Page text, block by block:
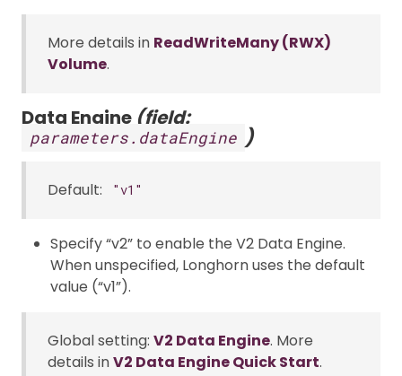
More details in ReadWriteMany (RWX)
Volume.
Data Engine (field:
parameters.dataEngine )
Default: "v1"
Specify “v2” to enable the V2 Data Engine.
When unspecified, Longhorn uses the default
value (“v1”).
Global setting: V2 Data Engine. More
details inV2 Data Engine Quick Start.